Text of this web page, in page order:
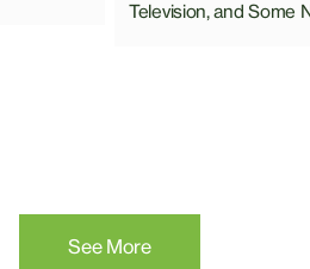
Television, and Some
See More